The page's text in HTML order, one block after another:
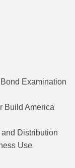
Examination
Build America
Distribution
Use